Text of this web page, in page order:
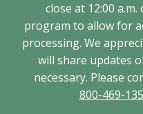
close at 12:00
program to allow for
processing. We
will share updates
necessary. Please
800-469-